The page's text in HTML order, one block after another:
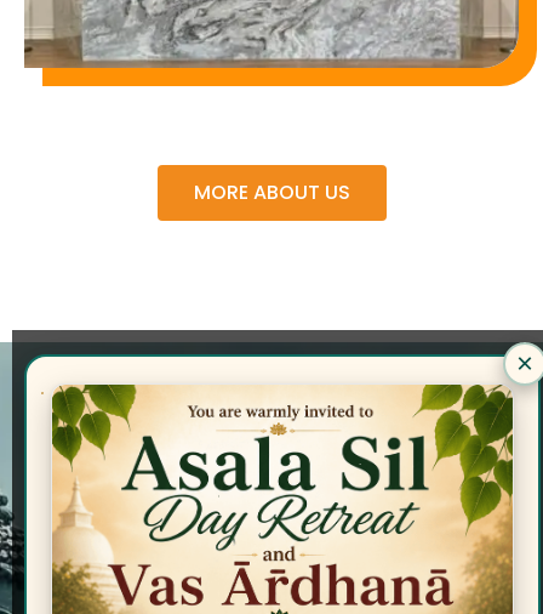
MORE ABOUT US
×
Locations
GLBV - Fonseka Community Center
17725 Inkster Road,
Livonia, Michigan, 48152